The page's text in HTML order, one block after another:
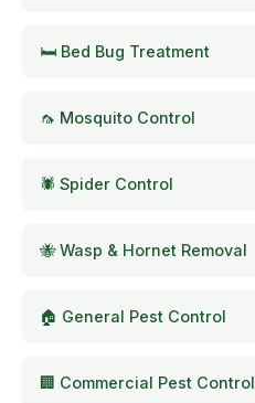
🛏️ Bed Bug Treatment
🦟 Mosquito Control
🕷️ Spider Control
🐝 Wasp & Hornet Removal
🏠 General Pest Control
🏢 Commercial Pest Control